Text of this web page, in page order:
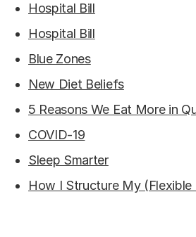
Hospital Bill
Hospital Bill
Blue Zones
New Diet Beliefs
5 Reasons We Eat More in
COVID-19
Sleep Smarter
How I Structure My (Flexible